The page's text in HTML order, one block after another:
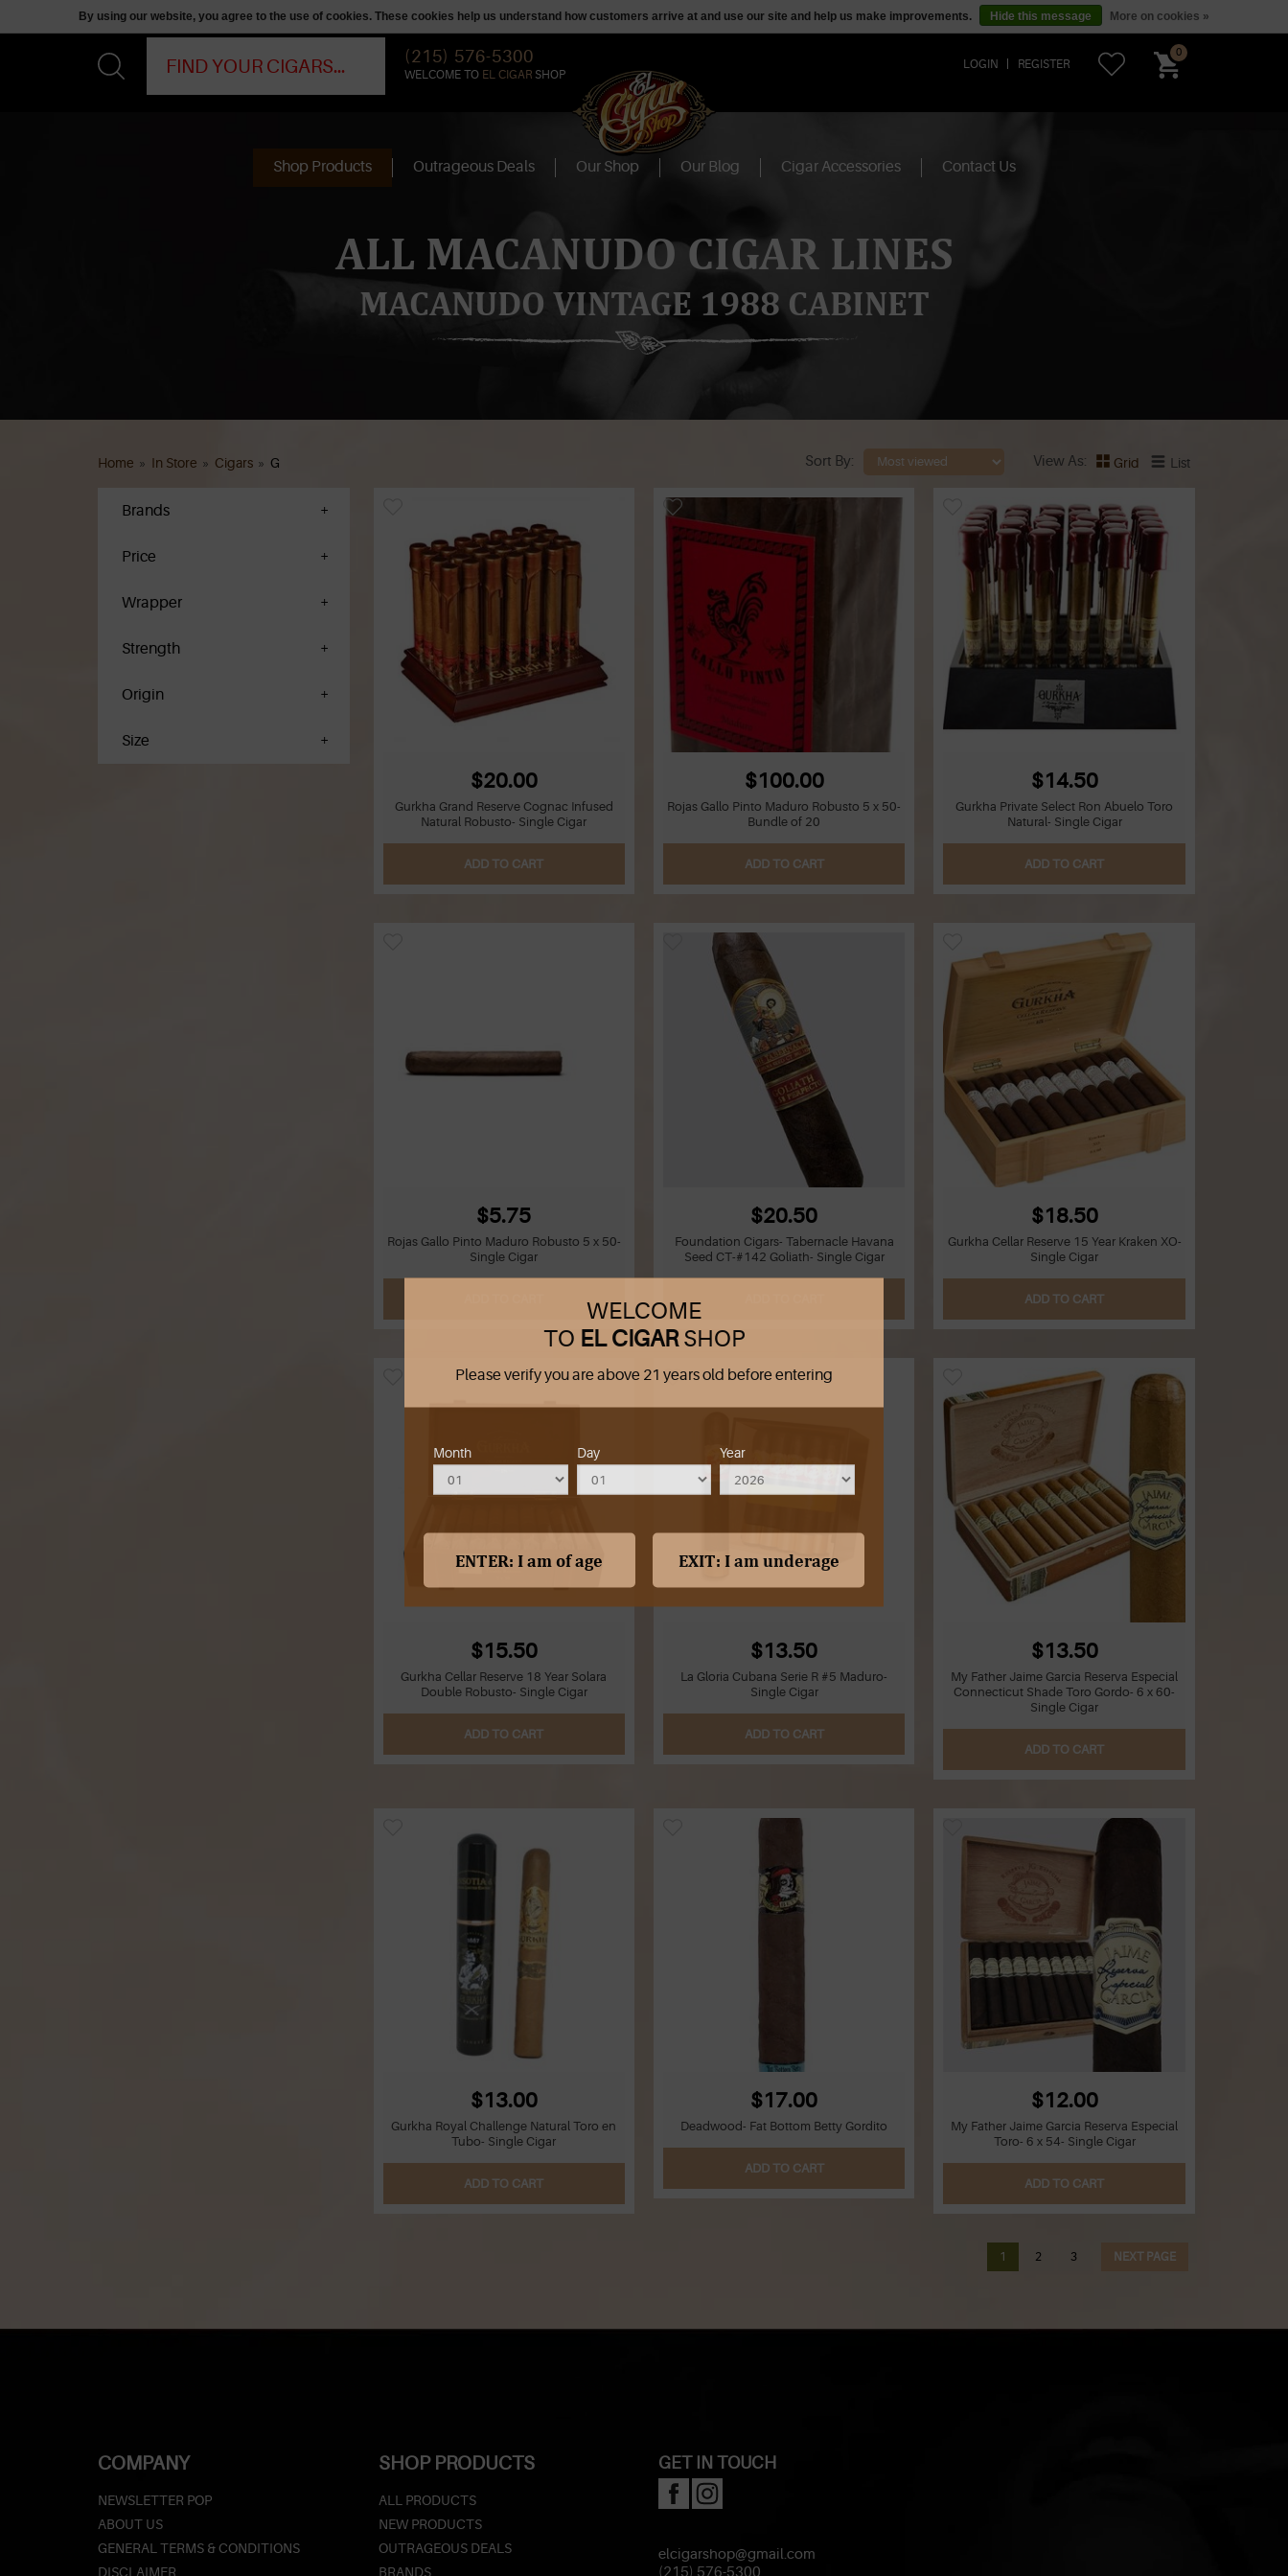
WELCOME
TO EL CIGAR SHOP
Please verify you are above 21 years old before entering
Month Day Year
(215) 576-5300
WELCOME TO EL CIGAR SHOP
LOGIN REGISTER
0
Shop Products Outrageous Deals Our Shop Our Blog Cigar Accessories Contact Us
ALL MACANUDO CIGAR LINES
MACANUDO VINTAGE 1988 CABINET
Home » In Store » Cigars » G Sort By View As Grid List
Brands
Price
Wrapper
Strength
Origin
Size
$20.00
Gurkha Grand Reserve Cognac Infused
Natural Robusto- Single Cigar
ADD TO CART
$100.00
Rojas Gallo Pinto Maduro Robusto 5 x 50-
Bundle of 20
ADD TO CART
$14.50
Gurkha Private Select Ron Abuelo Toro
Natural- Single Cigar
ADD TO CART
$5.75
Rojas Gallo Pinto Maduro Robusto 5 x 50-
Single Cigar
$20.50
Foundation Cigars- Tabernacle Havana
Seed CT-#142 Goliath- Single Cigar
$18.50
Gurkha Cellar Reserve 15 Year Kraken XO-
Single Cigar
ADD TO CART
$15.50
Gurkha Cellar Reserve 18 Year Solara
Double Robusto- Single Cigar
ADD TO CART
$13.50
La Gloria Cubana Serie R #5 Maduro-
Single Cigar
ADD TO CART
$13.50
My Father Jaime Garcia Reserva Especial
Connecticut Shade Toro Gordo- 6 x 60-
Single Cigar
ADD TO CART
$13.00
Gurkha Royal Challenge Natural Toro en
Tubo- Single Cigar
ADD TO CART
$17.00
Deadwood- Fat Bottom Betty Gordito
ADD TO CART
$12.00
My Father Jaime Garcia Reserva Especial
Toro- 6 x 54- Single Cigar
ADD TO CART
1 2 3 NEXT PAGE
COMPANY
NEWSLETTER POP
ABOUT US
GENERAL TERMS & CONDITIONS
DISCLAIMER
SHOP PRODUCTS
ALL PRODUCTS
NEW PRODUCTS
OUTRAGEOUS DEALS
BRANDS
GET IN TOUCH
elcigarshop@gmail.com
By using our website, you agree to the use of cookies. These cookies help us understand how customers arrive at and use our site and help us make improvements. Hide this message More on cookies »